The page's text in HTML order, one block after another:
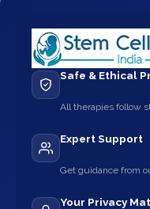
Safe & Ethical
All therapies follow
Expert Support
Get guidance from
Your Privacy